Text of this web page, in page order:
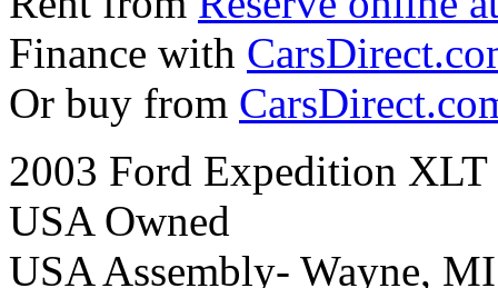
Finance with
Or buy from
2003 Ford Expedition
USA Owned
USA Assembly- Wayne, MI